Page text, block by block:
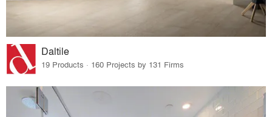
Daltile
19 Products · 160 Projects by 131 Firms